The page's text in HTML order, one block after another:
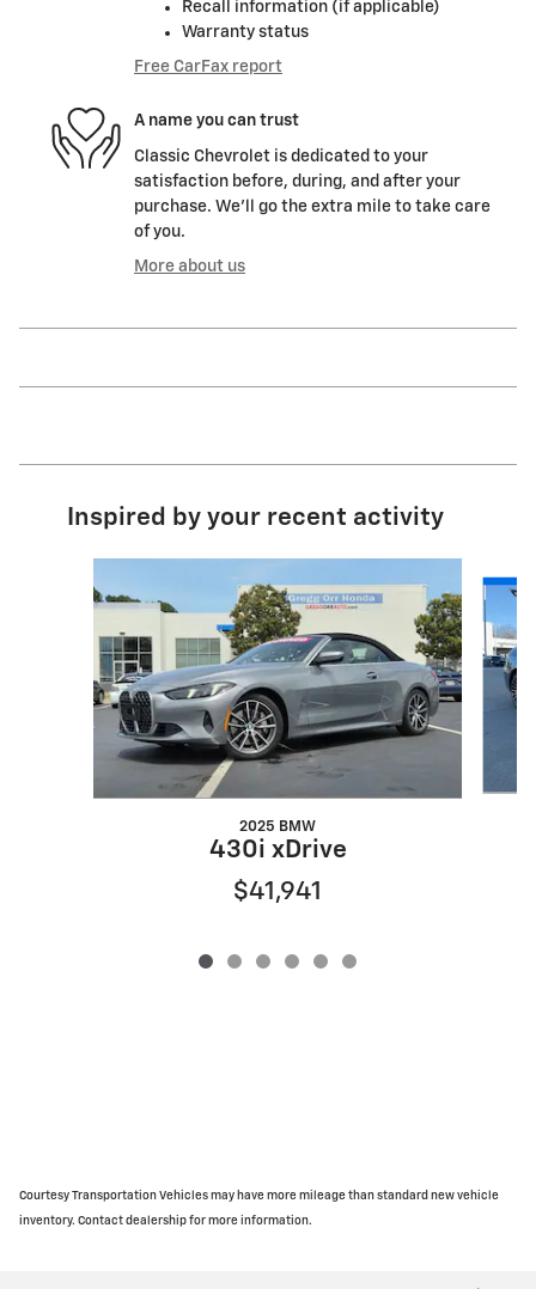
Recall information (if applicable)
Warranty status
Free CarFax report
A name you can trust
Classic Chevrolet is dedicated to your
satisfaction before, during, and after your
purchase. We'll go the extra mile to take care
of you.
More about us
Inspired by your recent activity
2025 BMW
430i xDrive
$41,941
Courtesy Transportation Vehicles may have more mileage than standard new vehicle
inventory. Contact dealership for more information.